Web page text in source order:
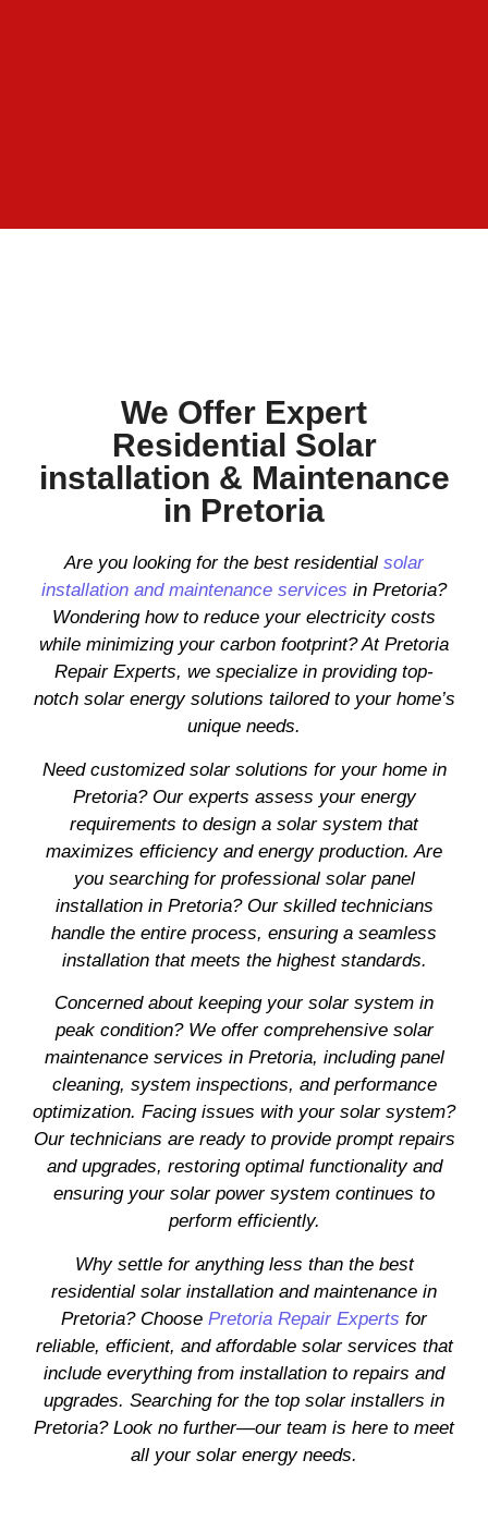
We Offer Expert
Residential Solar
installation & Maintenance
in Pretoria
Are you looking for the best residential solar
installation and maintenance services in Pretoria?
Wondering how to reduce your electricity costs
while minimizing your carbon footprint? At Pretoria
Repair Experts, we specialize in providing top-
notch solar energy solutions tailored to your home’s
unique needs.
Need customized solar solutions for your home in
Pretoria? Our experts assess your energy
requirements to design a solar system that
maximizes efficiency and energy production. Are
you searching for professional solar panel
installation in Pretoria? Our skilled technicians
handle the entire process, ensuring a seamless
installation that meets the highest standards.
Concerned about keeping your solar system in
peak condition? We offer comprehensive solar
maintenance services in Pretoria, including panel
cleaning, system inspections, and performance
optimization. Facing issues with your solar system?
Our technicians are ready to provide prompt repairs
and upgrades, restoring optimal functionality and
ensuring your solar power system continues to
perform efficiently.
Why settle for anything less than the best
residential solar installation and maintenance in
Pretoria? Choose Pretoria Repair Experts for
reliable, efficient, and affordable solar services that
include everything from installation to repairs and
upgrades. Searching for the top solar installers in
Pretoria? Look no further—our team is here to meet
all your solar energy needs.